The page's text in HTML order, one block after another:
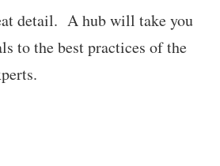
detail. A hub will take you
to the best practices of the